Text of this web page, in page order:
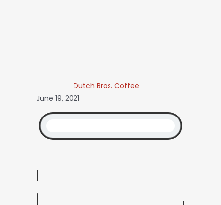
Dutch Bros. Coffee
June 19, 2021